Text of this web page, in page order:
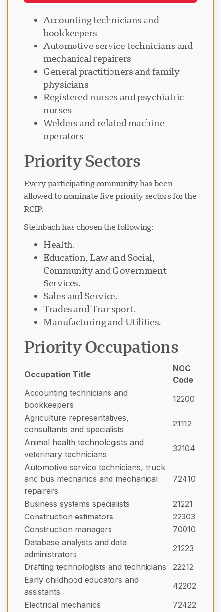
Accounting technicians and
bookkeepers
Automotive service technicians and
mechanical repairers
General practitioners and family
physicians
Registered nurses and psychiatric
nurses
Welders and related machine
operators
Priority Sectors
Every participating community has been
allowed to nominate five priority sectors for the
RCIP.
Steinbach has chosen the following:
Health.
Education, Law and Social,
Community and Government
Services.
Sales and Service.
Trades and Transport.
Manufacturing and Utilities.
Priority Occupations
Occupation Title
NOC
Code
Accounting technicians and
bookkeepers
12200
Agriculture representatives,
consultants and specialists
21112
Animal health technologists and
veterinary technicians
32104
Automotive service technicians, truck
and bus mechanics and mechanical
repairers
72410
Business systems specialists
21221
Construction estimators
22303
Construction managers
70010
Database analysts and data
administrators
21223
Drafting technologists and technicians
22212
Early childhood educators and
assistants
42202
Electrical mechanics
72422